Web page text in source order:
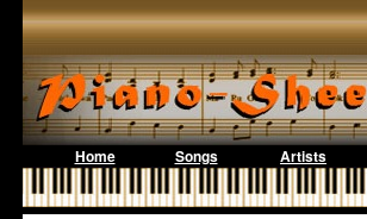
Home Songs Artists